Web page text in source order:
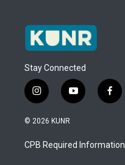
Stay Connected
i
n
s
a
g
y
o
u
b
f
a
b
o
© 2026 KUNR
CPB Required Information